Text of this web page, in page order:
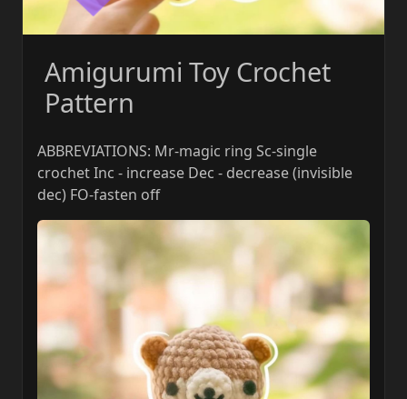
Amigurumi Toy Crochet
Pattern
ABBREVIATIONS: Mr-magic ring Sc-single
crochet Inc - increase Dec - decrease (invisible
dec) FO-fasten off